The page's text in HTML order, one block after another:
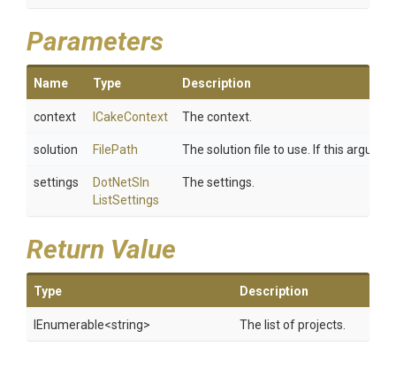
Parameters
Name Type Description
context ICakeContext The context.
solution FilePath The solution file to use. If this
settings DotNetSln
ListSettings
The settings.
Return Value
Type Description
IEnumerable<string> The list of projects.